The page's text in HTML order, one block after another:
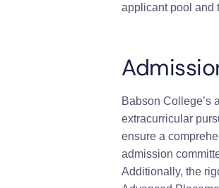
applicant pool and
Babson College’s
extracurricular
ensure a
admission
Additionally, the